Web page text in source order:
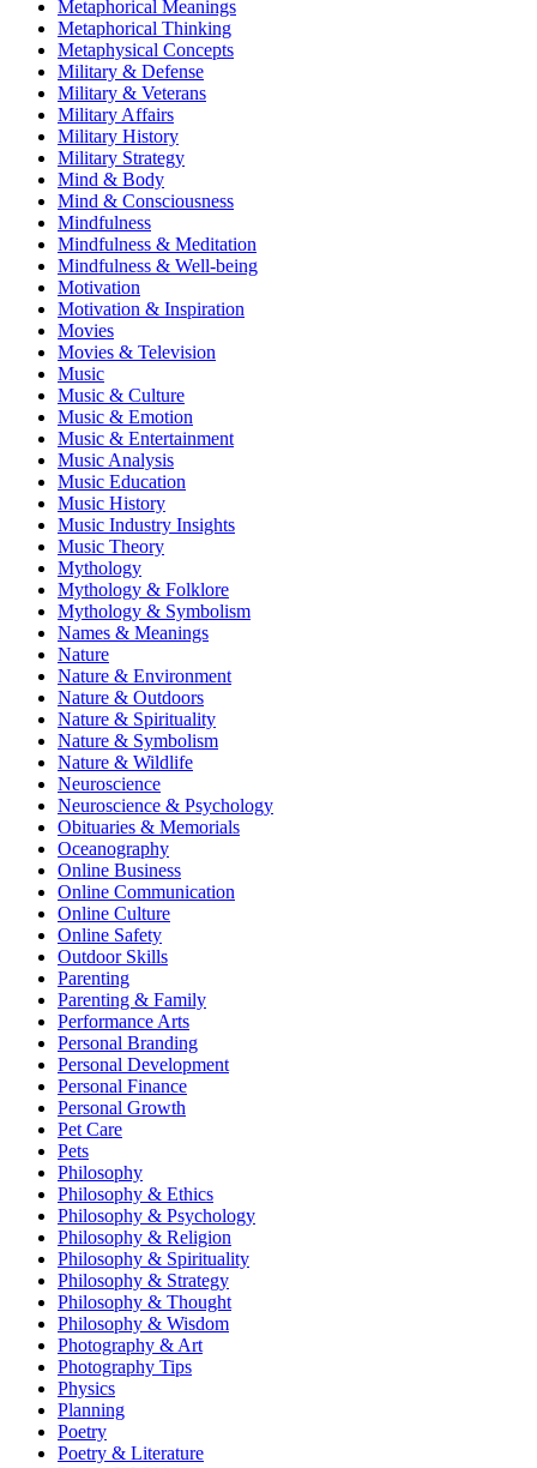
Metaphorical Meanings
Metaphorical Thinking
Metaphysical Concepts
Military & Defense
Military & Veterans
Military Affairs
Military History
Military Strategy
Mind & Body
Mind & Consciousness
Mindfulness
Mindfulness & Meditation
Mindfulness & Well-being
Motivation
Motivation & Inspiration
Movies
Movies & Television
Music
Music & Culture
Music & Emotion
Music & Entertainment
Music Analysis
Music Education
Music History
Music Industry Insights
Music Theory
Mythology
Mythology & Folklore
Mythology & Symbolism
Names & Meanings
Nature
Nature & Environment
Nature & Outdoors
Nature & Spirituality
Nature & Symbolism
Nature & Wildlife
Neuroscience
Neuroscience & Psychology
Obituaries & Memorials
Oceanography
Online Business
Online Communication
Online Culture
Online Safety
Outdoor Skills
Parenting
Parenting & Family
Performance Arts
Personal Branding
Personal Development
Personal Finance
Personal Growth
Pet Care
Pets
Philosophy
Philosophy & Ethics
Philosophy & Psychology
Philosophy & Religion
Philosophy & Spirituality
Philosophy & Strategy
Philosophy & Thought
Philosophy & Wisdom
Photography & Art
Photography Tips
Physics
Planning
Poetry
Poetry & Literature